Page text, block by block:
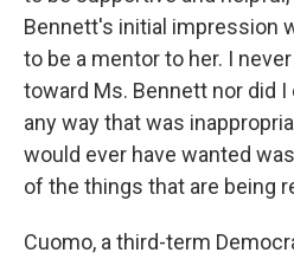
Bennett's initial impression
to be a mentor to her. I
toward Ms. Bennett nor did
any way that was
would ever have wanted
of the things that are being
Cuomo, a third-term